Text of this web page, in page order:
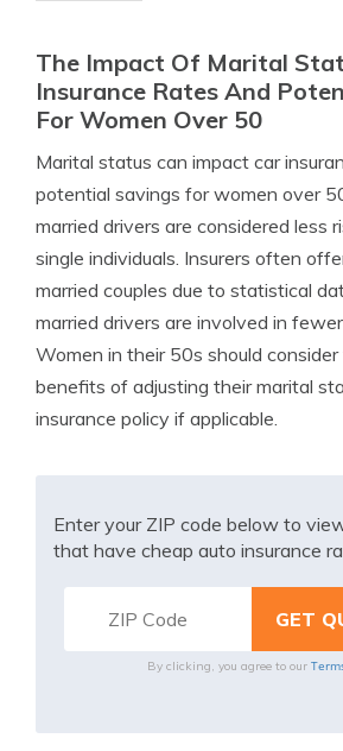
The Impact Of Marital
Insurance Rates And
For Women Over 50
Marital status can impact car
potential savings for women over
married drivers are considered less
single individuals. Insurers often
married couples due to statistical
married drivers are involved in
Women in their 50s should
benefits of adjusting their marital
insurance policy if applicable.
Enter your ZIP code below to
that have cheap auto insurance
By clicking, you agree to our